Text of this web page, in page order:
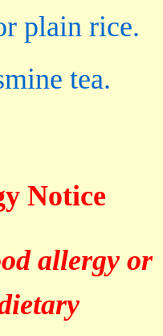
plain rice.
tea.
Notice
allergy or